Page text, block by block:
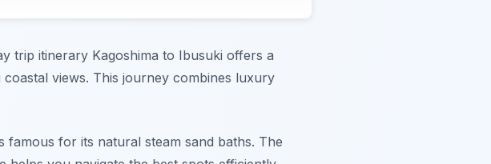
trip itinerary Kagoshima to Ibusuki offers a
views. This journey combines luxury
famous for its natural steam sand baths. The